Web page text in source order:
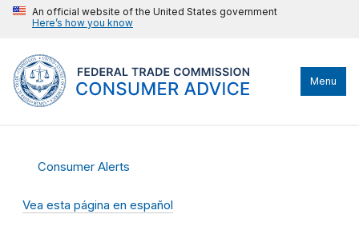
An official website of the United States government
Here’s how you know
Menu
Consumer Alerts
Vea esta página en español